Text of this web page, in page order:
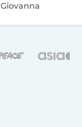
Giovanna